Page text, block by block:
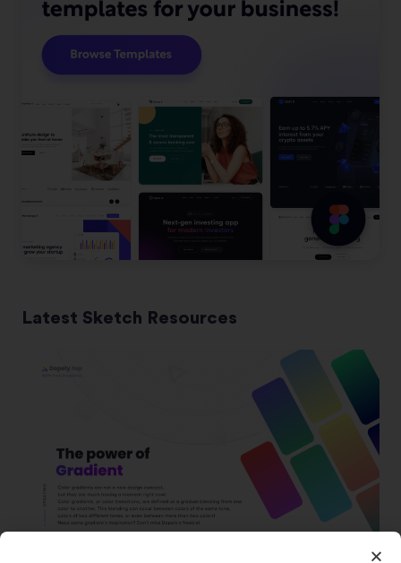
Latest Sketch Resources